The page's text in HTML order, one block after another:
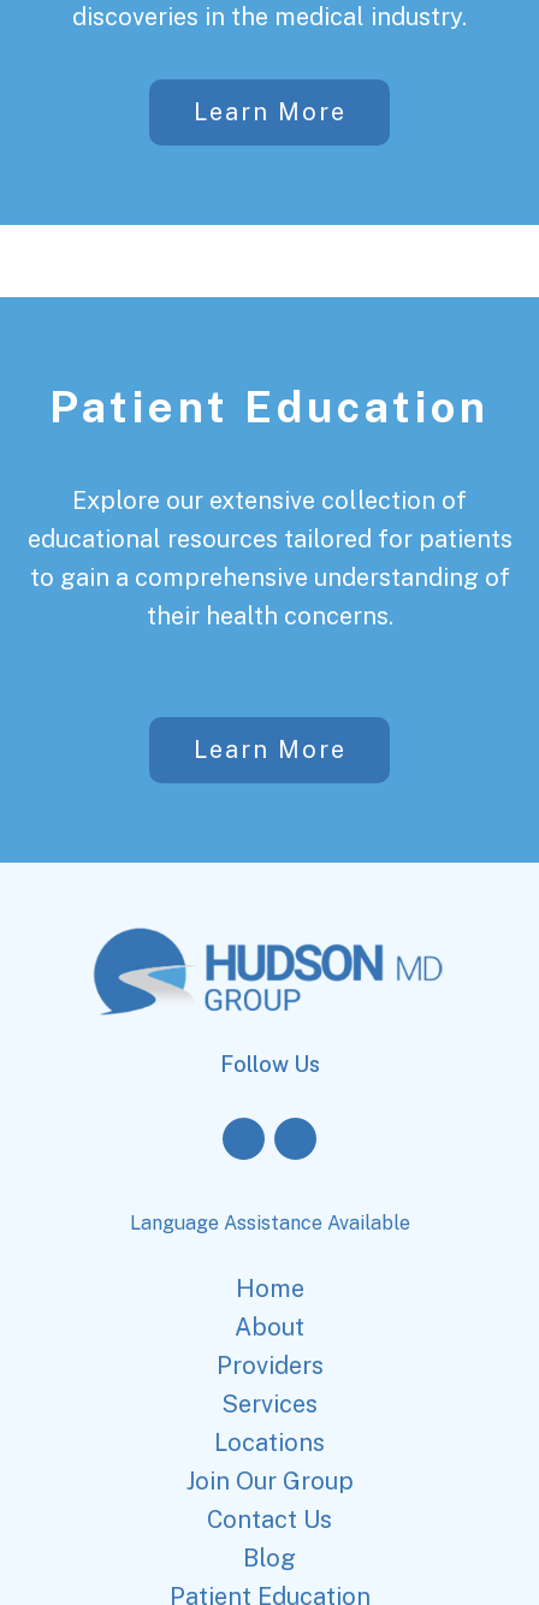
discoveries in the medical industry.
Learn More
Patient Education
Explore our extensive collection of
educational resources tailored for patients
to gain a comprehensive understanding of
their health concerns.
Learn More
Follow Us
Language Assistance Available
Home
About
Providers
Services
Locations
Join Our Group
Contact Us
Blog
Patient Education